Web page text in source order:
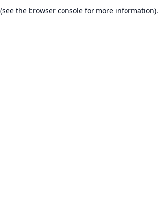
(see the browser consolefor more information).